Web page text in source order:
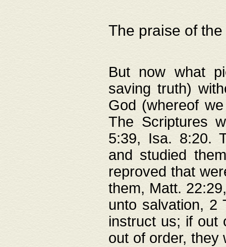
The praise of
But now what
saving truth)
God (whereof
The Scriptures
5:39, Isa. 8:20.
and studied
reproved that
them, Matt.
unto salvation, 2
instruct us; if out
out of order, they